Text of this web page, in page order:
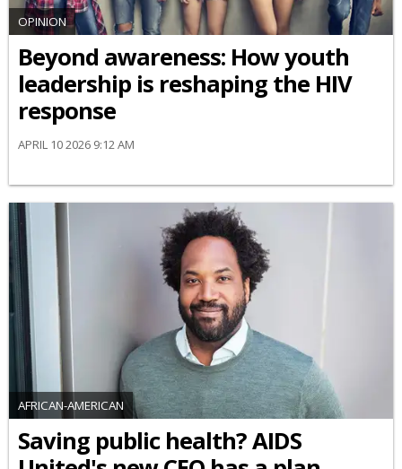
OPINION
Beyond awareness: How youth
leadership is reshaping the HIV
response
APRIL 10 2026 9:12 AM
AFRICAN-AMERICAN
Saving public health? AIDS